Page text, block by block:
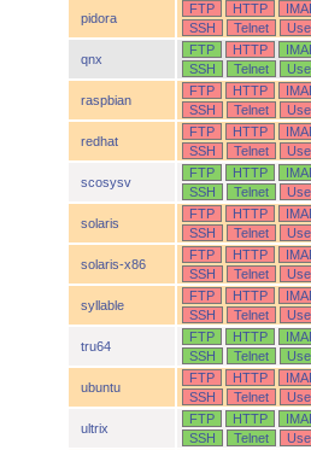
pidora
FTP HTTP
SSH
Telnet
qnx
FTP HTTP
SSH
Telnet
raspbian
FTP HTTP
SSH
Telnet
redhat
FTP HTTP
SSH
Telnet
scosysv
FTP HTTP
SSH
Telnet
solaris
FTP HTTP
SSH
Telnet
solaris-x86
FTP HTTP
SSH
Telnet
syllable
FTP HTTP
SSH
Telnet
tru64
FTP HTTP
SSH
Telnet
ubuntu
FTP HTTP
SSH
Telnet
ultrix
FTP HTTP
SSH
Telnet